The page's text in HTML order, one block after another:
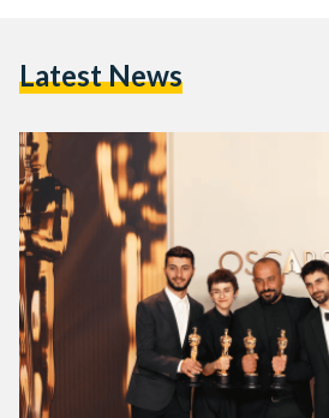
Yatta, a region designated as an
Latest News